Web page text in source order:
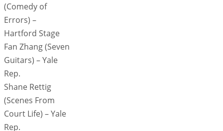
(Comedy of
Errors) –
Hartford Stage
Fan Zhang (Seven
Guitars) – Yale
Rep.
Shane Rettig
(Scenes From
Court Life) – Yale
Rep.